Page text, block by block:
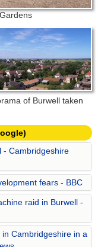
of Burwell taken
- Cambridgeshire
fears - BBC
raid in Burwell -
Cambridgeshire in a